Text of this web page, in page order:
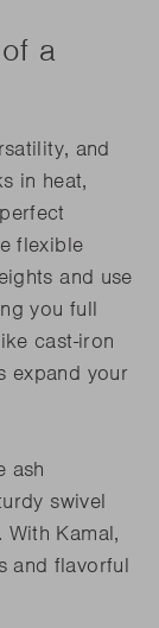
a
and
in heat,
flexible
and use
you full
cast-iron
expand your
ash
swivel
Kamal,
and flavorful